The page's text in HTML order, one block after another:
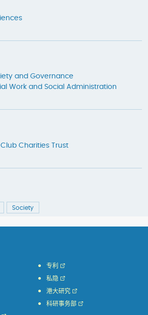
and Governance
Work and Social Administration
Charities Trust
Society
专利
私隐
港大研究
科研事务部